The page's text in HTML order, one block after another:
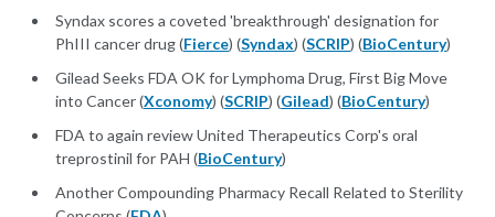
Syndax scores a coveted 'breakthrough' designation for
PhIII cancer drug (Fierce) (Syndax) (SCRIP) (BioCentury)
Gilead Seeks FDA OK for Lymphoma Drug, First Big Move
into Cancer (Xconomy) (SCRIP) (Gilead) (BioCentury)
FDA to again review United Therapeutics Corp's oral
treprostinil for PAH (BioCentury)
Another Compounding Pharmacy Recall Related to Sterility